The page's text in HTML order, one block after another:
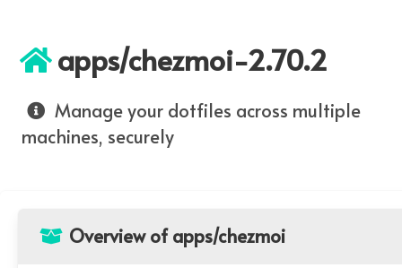
apps/chezmoi-2.70.2
Manage your dotfiles across multiple
machines, securely
Overview of apps/chezmoi